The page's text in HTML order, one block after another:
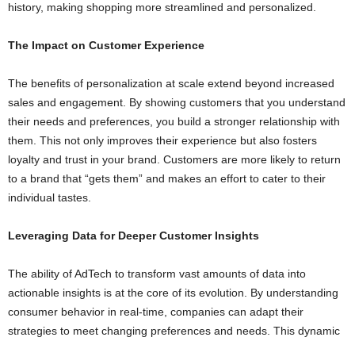
history, making shopping more streamlined and personalized.
The Impact on Customer Experience
The benefits of personalization at scale extend beyond increased
sales and engagement. By showing customers that you understand
their needs and preferences, you build a stronger relationship with
them. This not only improves their experience but also fosters
loyalty and trust in your brand. Customers are more likely to return
to a brand that “gets them” and makes an effort to cater to their
individual tastes.
Leveraging Data for Deeper Customer Insights
The ability of AdTech to transform vast amounts of data into
actionable insights is at the core of its evolution. By understanding
consumer behavior in real-time, companies can adapt their
strategies to meet changing preferences and needs. This dynamic